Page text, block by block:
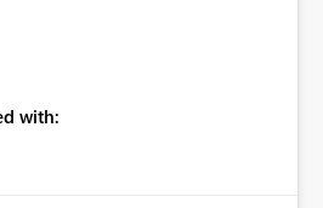
endpoint item, as shown
customer wants
pipelines by using the SQL
with: